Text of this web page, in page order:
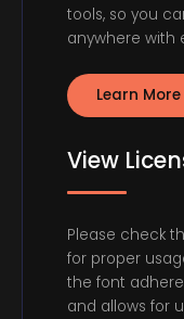
tools, so you
anywhere with
Learn More
View
Please check
for proper
the font
and allows for